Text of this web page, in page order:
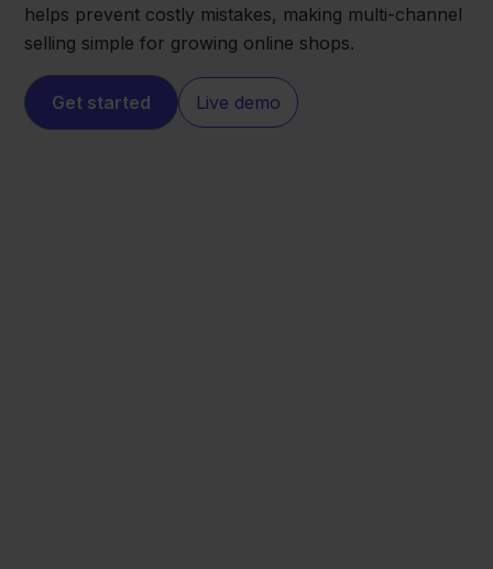
helps prevent costly mistakes, making multi-channel
selling simple for growing online shops.
Get started Live demo